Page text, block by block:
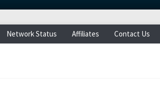
Network Status Affiliates Contact Us